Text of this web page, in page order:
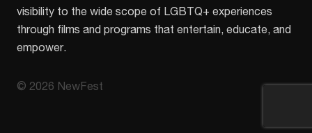
visibility to the wide scope of LGBTQ+ experiences
through films and programs that entertain, educate, and
empower.
© 2026 NewFest